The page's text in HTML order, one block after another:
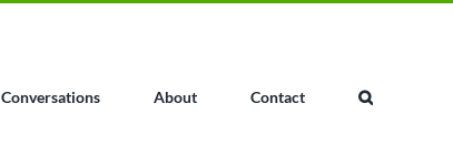
Conversations About Contact